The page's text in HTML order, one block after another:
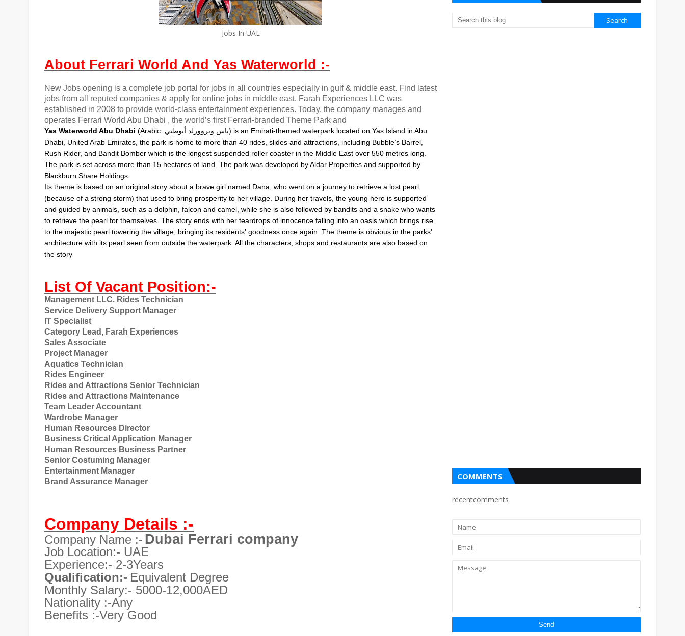
Jobs In UAE
About Ferrari World And Yas Waterworld :-
New Jobs opening is a complete job portal for jobs in all countries especially in gulf & middle east. Find latest
jobs from all reputed companies & apply for online jobs in middle east. Farah Experiences LLC was
established in 2008 to provide world-class entertainment experiences. Today, the company manages and
operates Ferrari World Abu Dhabi , the world’s first Ferrari-branded Theme Park and
Yas Waterworld Abu Dhabi (Arabic: ياس وتروورلد أبوظبي) is an Emirati-themed waterpark located on Yas Island in Abu
Dhabi United Arab Emirates , the park is home to more than 40 rides, slides and attractions, including Bubble’s Barrel,
Rush Rider, and Bandit Bomber which is the longest suspended roller coaster in the Middle East over 550 metres long.
The park is set across more than 15 hectares of land. The park was developed by Aldar Properties and supported by
Blackburn Share Holdings.
Its theme is based on an original story about a brave girl named Dana, who went on a journey to retrieve a lost pearl
(because of a strong storm) that used to bring prosperity to her village. During her travels, the young hero is supported
and guided by animals, such as a dolphin, falcon and camel, while she is also followed by bandits and a snake who wants
to retrieve the pearl for themselves. The story ends with her teardrops of innocence falling into an oasis which brings rise
to the majestic pearl towering the village, bringing its residents' goodness once again. The theme is obvious in the parks'
architecture with its pearl seen from outside the waterpark. All the characters, shops and restaurants are also based on
the story
List Of Vacant Position:-
Management LLC. Rides Technician
Service Delivery Support Manager
IT Specialist
Category Lead, Farah Experiences
Sales Associate
Project Manager
Aquatics Technician
Rides Engineer
Rides and Attractions Senior Technician
Rides and Attractions Maintenance
Team Leader Accountant
Wardrobe Manager
Human Resources Director
Business Critical Application Manager
Human Resources Business Partner
Senior Costuming Manager
Entertainment Manager
Brand Assurance Manager
Company Details :-
Company Name :- Dubai Ferrari company
Job Location:- UAE
Experience:- 2-3Years
Qualification:- Equivalent Degree
Monthly Salary:- 5000-12,000AED
Nationality :-Any
Benefits :-Very Good
COMMENTS
recentcomments